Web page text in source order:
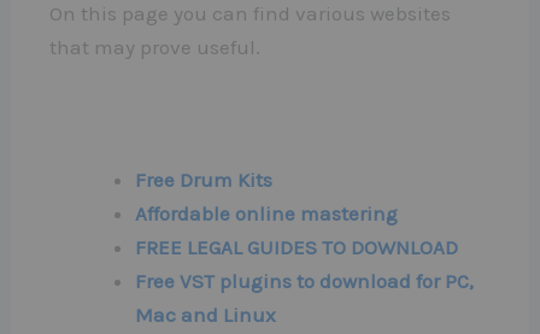
On this page you can find various websites
that may prove useful.
Free Drum Kits
Affordable online mastering
FREE LEGAL GUIDES TO DOWNLOAD
Free VST plugins to download for PC,
Mac and Linux